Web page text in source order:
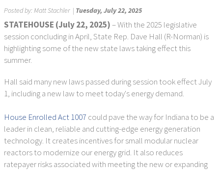
Posted by:Matt Stachler| Tuesday, July 22, 2025
STATEHOUSE (July 22, 2025)– With the 2025 legislative
session concluding in April, State Rep. Dave Hall (R-Norman) is
highlighting some of the new state laws taking effect this
summer.
Hall said many new laws passed during session took effect July
1, including a new law to meet today's energy demand.
House Enrolled Act 1007 could pave the way for Indiana to be a
leader in clean, reliable and cutting-edge energy generation
technology. It creates incentives for small modular nuclear
reactors to modernize our energy grid. It also reduces
ratepayer risks associated with meeting the new or expanding